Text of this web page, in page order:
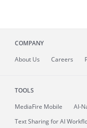
COMPANY
About Us Careers
TOOLS
MediaFire Mobile
AI-
Text Sharing for AI